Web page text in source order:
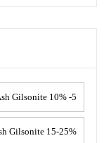
5- 10% Ash Gilsonite
15-25% Ash Gilsonite